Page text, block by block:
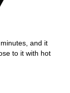
and it
to it with hot